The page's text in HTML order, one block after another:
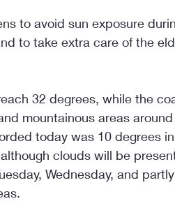
to avoid sun exposure
to take extra care of the
32 degrees, while the
mountainous areas
today was 10 degrees
clouds will be
Wednesday, and